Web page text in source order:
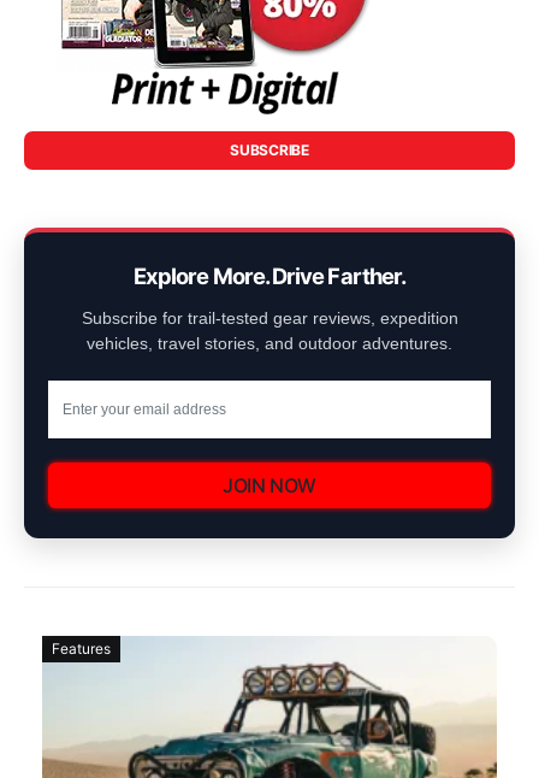
SUBSCRIBE
Explore More. Drive Farther.
Subscribe for trail-tested gear reviews, expedition
vehicles, travel stories, and outdoor adventures.
JOIN NOW
Features